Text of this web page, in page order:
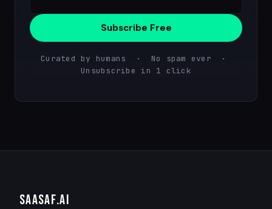
Subscribe Free
Curated by humans · No spam ever ·
Unsubscribe in 1 click
SAASAF.AI